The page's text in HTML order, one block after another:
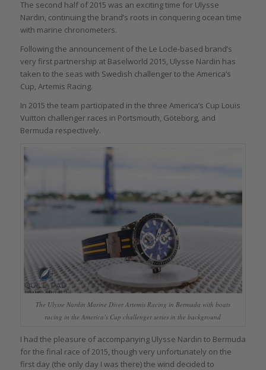
The second half of 2015 was an exciting time for Ulysse
Nardin, continuing the brand’s roots in conquering ocean time
with marine chronometers.
Following the announcement of the Le Locle-based brand’s
very first partnership at Baselworld 2015, Ulysse Nardin has
taken to the seas with Swedish challenger to the America’s
Cup, Artemis Racing.
In 2015 the team participated in the three America’s Cup Louis
Vuitton challenger races in Portsmouth, Göteborg, and
Bermuda respectively.
The Ulysse Nardin Marine Diver Artemis Racing in Bermuda with boats
racing in the America’s Cup challenger series in the background
I had the pleasure of accompanying Ulysse Nardin to Bermuda
for the final race of 2015, though very unfortunately on the
first day (the only day I was there) the wind decided to